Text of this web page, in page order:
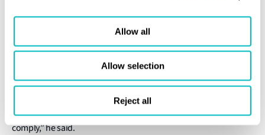
Allow all
Allow selection
Reject all
The lack of international guidelines or regulations in order to
comply with countries’ discrete protocols and response plans
adds to complexities for any return to service. “We have a set of
regulations from 50 different countries to comply with and it’s
these little different details that make it a real challenge for a
cruise line that calls at different ports in different countries to
comply,” he said.